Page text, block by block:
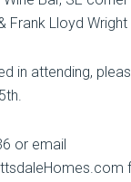
Frank Lloyd
in attending,
or email